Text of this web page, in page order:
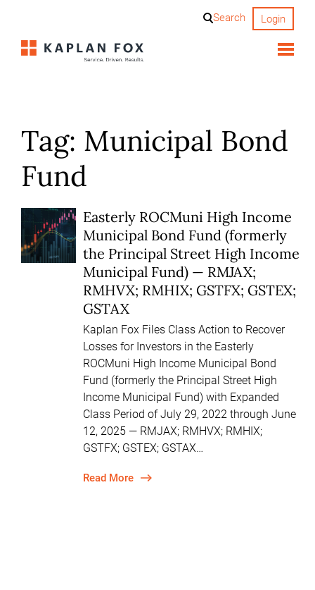
content
Search Login
Tag: Municipal Bond
Fund
Easterly ROCMuni High Income
Municipal Bond Fund (formerly
the Principal Street High Income
Municipal Fund) — RMJAX;
RMHVX; RMHIX; GSTFX; GSTEX;
GSTAX
Kaplan Fox Files Class Action to Recover
Losses for Investors in the Easterly
ROCMuni High Income Municipal Bond
Fund (formerly the Principal Street High
Income Municipal Fund) with Expanded
Class Period of July 29, 2022 through June
12, 2025 — RMJAX; RMHVX; RMHIX;
GSTFX; GSTEX; GSTAX…
Read More